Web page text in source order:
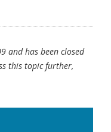
and has been closed
this topic further,